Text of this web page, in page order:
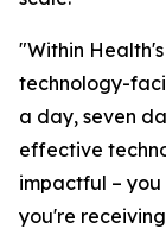
"Within
technology-
a day, seven
effective
impactful –
you're